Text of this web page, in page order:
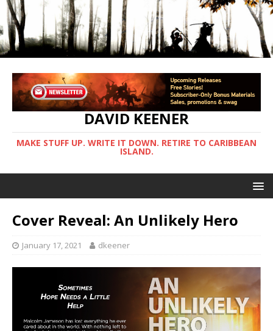
DAVID KEENER
MAKE STUFF UP. WRITE IT DOWN. RETIRE TO CARIBBEAN
ISLAND.
Cover Reveal: An Unlikely Hero
January 17, 2021 dkeener